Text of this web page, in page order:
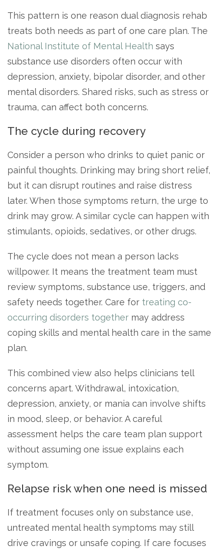
This pattern is one reason dual diagnosis rehab
treats both needs as part of one care plan. The
National Institute of Mental Health says
substance use disorders often occur with
depression, anxiety, bipolar disorder, and other
mental disorders. Shared risks, such as stress or
trauma, can affect both concerns.
The cycle during recovery
Consider a person who drinks to quiet panic or
painful thoughts. Drinking may bring short relief,
but it can disrupt routines and raise distress
later. When those symptoms return, the urge to
drink may grow. A similar cycle can happen with
stimulants, opioids, sedatives, or other drugs.
The cycle does not mean a person lacks
willpower. It means the treatment team must
review symptoms, substance use, triggers, and
safety needs together. Care for treating co-
occurring disorders together may address
coping skills and mental health care in the same
plan.
This combined view also helps clinicians tell
concerns apart. Withdrawal, intoxication,
depression, anxiety, or mania can involve shifts
in mood, sleep, or behavior. A careful
assessment helps the care team plan support
without assuming one issue explains each
symptom.
Relapse risk when one need is missed
If treatment focuses only on substance use,
untreated mental health symptoms may still
drive cravings or unsafe coping. If care focuses